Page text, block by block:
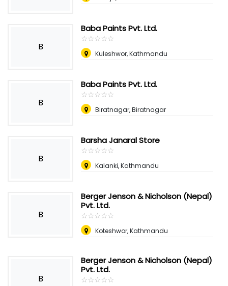
B
Baba Paints Pvt. Ltd.
☆☆☆☆☆
★★★★★
Kuleshwor, Kathmandu
B
Baba Paints Pvt. Ltd.
☆☆☆☆☆
★★★★★
Biratnagar, Biratnagar
B
Barsha Janaral Store
☆☆☆☆☆
★★★★★
Kalanki, Kathmandu
B
Berger Jenson & Nicholson (Nepal)
Pvt. Ltd.
☆☆☆☆☆
★★★★★
Koteshwor, Kathmandu
B
Berger Jenson & Nicholson (Nepal)
Pvt. Ltd.
☆☆☆☆☆
★★★★★